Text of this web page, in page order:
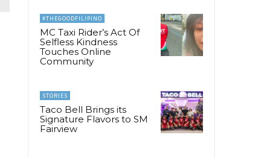
#THEGOODFILIPINO
MC Taxi Rider’s Act Of
Selfless Kindness
Touches Online
Community
STORIES
Taco Bell Brings its
Signature Flavors to SM
Fairview